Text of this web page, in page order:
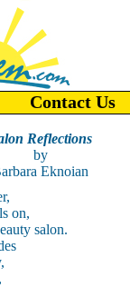
Contact Us
Reflections
by
Eknoian
on,
salon.